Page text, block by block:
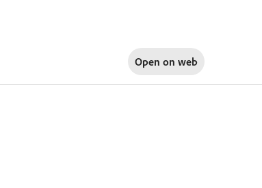
Open on web